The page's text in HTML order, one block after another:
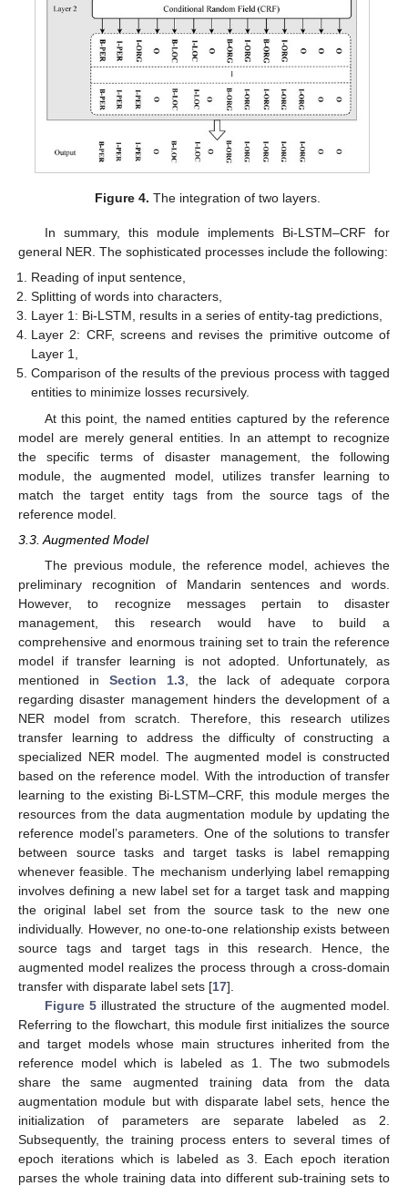
Figure 4. The integration of two layers.
In summary, this module implements Bi-LSTM–CRF for
general NER. The sophisticated processes include the following:
Reading of input sentence,
Splitting of words into characters,
Layer 1: Bi-LSTM, results in a series of entity-tag predictions,
Layer 2: CRF, screens and revises the primitive outcome of
Layer 1,
Comparison of the results of the previous process with tagged
entities to minimize losses recursively.
At this point, the named entities captured by the reference
model are merely general entities. In an attempt to recognize
the specific terms of disaster management, the following
module, the augmented model, utilizes transfer learning to
match the target entity tags from the source tags of the
reference model.
3.3. Augmented Model
The previous module, the reference model, achieves the
preliminary recognition of Mandarin sentences and words.
However, to recognize messages pertain to disaster
management, this research would have to build a
comprehensive and enormous training set to train the reference
model if transfer learning is not adopted. Unfortunately, as
mentioned in Section 1.3 , the lack of adequate corpora
regarding disaster management hinders the development of a
NER model from scratch. Therefore, this research utilizes
transfer learning to address the difficulty of constructing a
specialized NER model. The augmented model is constructed
based on the reference model. With the introduction of transfer
learning to the existing Bi-LSTM–CRF, this module merges the
resources from the data augmentation module by updating the
reference model’s parameters. One of the solutions to transfer
between source tasks and target tasks is label remapping
whenever feasible. The mechanism underlying label remapping
involves defining a new label set for a target task and mapping
the original label set from the source task to the new one
individually. However, no one-to-one relationship exists between
source tags and target tags in this research. Hence, the
augmented model realizes the process through a cross-domain
transfer with disparate label sets [17].
Figure 5 illustrated the structure of the augmented model.
Referring to the flowchart, this module first initializes the source
and target models whose main structures inherited from the
reference model which is labeled as 1. The two submodels
share the same augmented training data from the data
augmentation module but with disparate label sets, hence the
initialization of parameters are separate labeled as 2.
Subsequently, the training process enters to several times of
epoch iterations which is labeled as 3. Each epoch iteration
parses the whole training data into different sub-training sets to